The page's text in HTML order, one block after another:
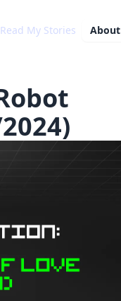
Read My Stories About